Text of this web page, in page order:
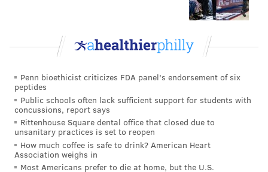
Georgetown Miami,
Sat. December 17 Florida Gulf Coast
Thurs. December 22
Wed. January 25 Penn Tom Gola
Temple
And while we’re at it, Temple
Penn bioethicist criticizes FDA panel's endorsement of six
peptides
Public schools often lack sufficient support for students with
concussions, report says
Rittenhouse Square dental office that closed due to
unsanitary practices is set to reopen
How much coffee is safe to drink? American Heart
Association weighs in
Most Americans prefer to die at home, but the U.S.